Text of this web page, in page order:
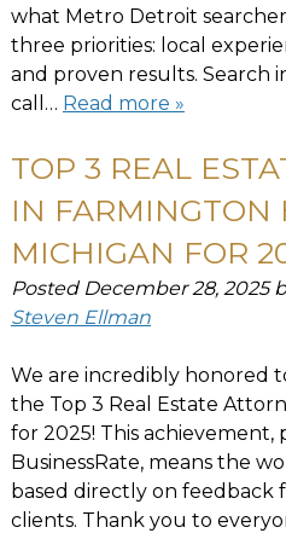
what Metro Detroit
three priorities: local
and proven results. Search
call… Read more »
TOP 3 REAL
IN FARMINGTON
MICHIGAN FOR
Posted December 28, 2025
Steven Ellman
We are incredibly honored
the Top 3 Real Estate
for 2025! This achievement,
BusinessRate, means the
based directly on feedback
clients. Thank you to